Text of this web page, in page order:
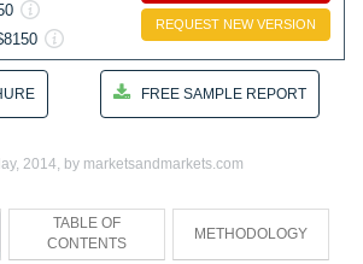
REQUEST NEW VERSION
FREE SAMPLE REPORT
2014, by marketsandmarkets.com
TABLE OF
CONTENTS
METHODOLOGY